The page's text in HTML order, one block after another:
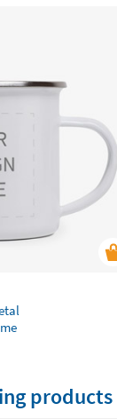
products